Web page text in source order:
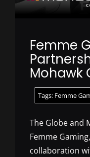
Femme
Mohawk
Tags: Femme
The Globe and
Femme
collaboration